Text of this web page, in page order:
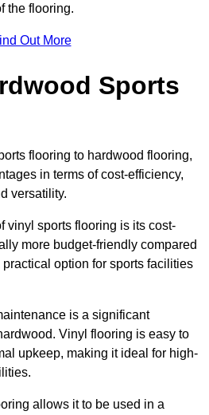
the flooring.
Out More
Sports
flooring to hardwood flooring,
in terms of cost-efficiency,
versatility.
vinyl sports flooring is its cost-
more budget-friendly compared
option for sports facilities
is a significant
Vinyl flooring is easy to
upkeep, making it ideal for high-
allows it to be used in a